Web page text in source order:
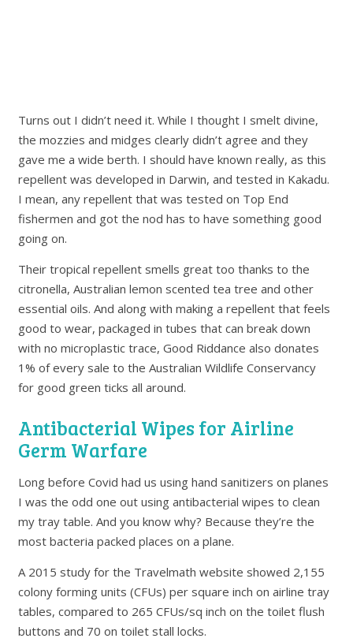
Turns out I didn’t need it. While I thought I smelt divine,
the mozzies and midges clearly didn’t agree and they
gave me a wide berth. I should have known really, as this
repellent was developed in Darwin, and tested in Kakadu.
I mean, any repellent that was tested on Top End
fishermen and got the nod has to have something good
going on.
Their tropical repellent smells great too thanks to the
citronella, Australian lemon scented tea tree and other
essential oils. And along with making a repellent that feels
good to wear, packaged in tubes that can break down
with no microplastic trace, Good Riddance also donates
1% of every sale to the Australian Wildlife Conservancy
for good green ticks all around.
Antibacterial Wipes for Airline
Germ Warfare
Long before Covid had us using hand sanitizers on planes
I was the odd one out using antibacterial wipes to clean
my tray table. And you know why? Because they’re the
most bacteria packed places on a plane.
A 2015 study for the Travelmath website showed 2,155
colony forming units (CFUs) per square inch on airline tray
tables, compared to 265 CFUs/sq inch on the toilet flush
buttons and 70 on toilet stall locks.